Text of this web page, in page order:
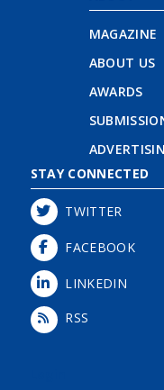
MAGAZINE
ABOUT US
AWARDS
STAY CONNECTED
TWITTER
FACEBOOK
LINKEDIN
RSS